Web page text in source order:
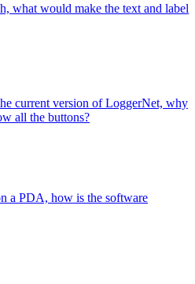
what would make the text and label
current version of LoggerNet, why
all the buttons?
a PDA, how is the software